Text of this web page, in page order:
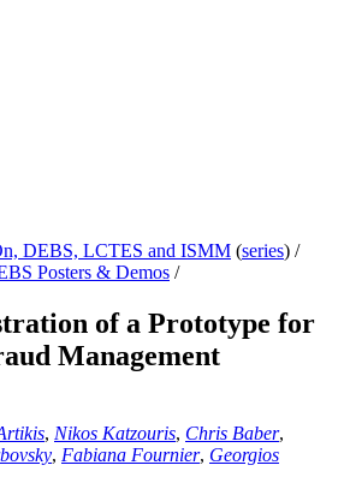
DEBS, LCTES and ISMM (series) /
Posters & Demos /
of a Prototype for
Management
, Nikos Katzouris, Chris Baber,
, Fabiana Fournier, Georgios